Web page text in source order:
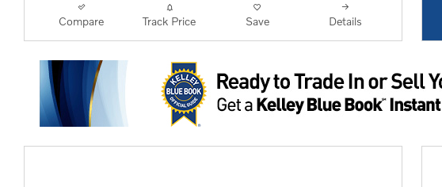
Compare Track Price Save Details